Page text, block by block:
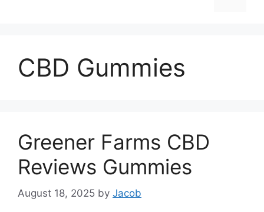
CBD Gummies
Greener Farms CBD
Reviews Gummies
August 18, 2025 by Jacob